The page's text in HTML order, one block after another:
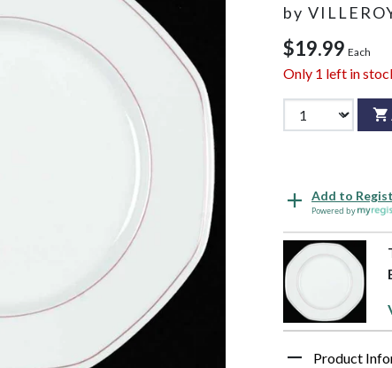
by
$19.99 Each
Only 1 left in
Add to
Powered by
Product